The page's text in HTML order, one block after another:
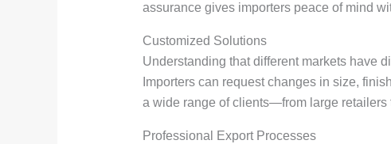
assurance gives importers peace of mind
Customized Solutions
Understanding that different markets have
Importers can request changes in size,
a wide range of clients—from large retailers
Professional Export Processes